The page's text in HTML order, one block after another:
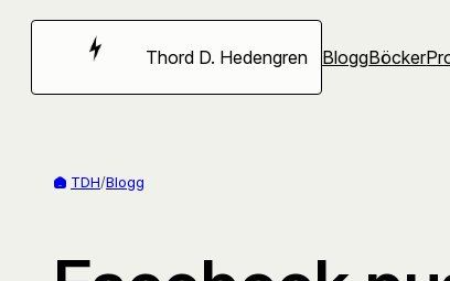
Hoppa
Thord D. Hedengren BloggBöcker
TDH/Blogg